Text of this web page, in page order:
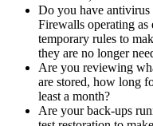
Do you have antivirus
Firewalls operating
temporary rules to
they are no longer
Are you reviewing
are stored, how long
least a month?
Are your back-ups